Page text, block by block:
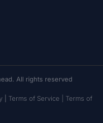
All rights reserved
| Terms of Service | Terms of